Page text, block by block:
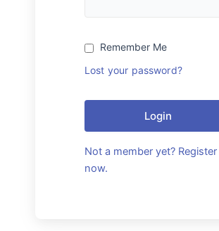
Remember Me
Lost your password?
Login
Not a member yet? Register
now.